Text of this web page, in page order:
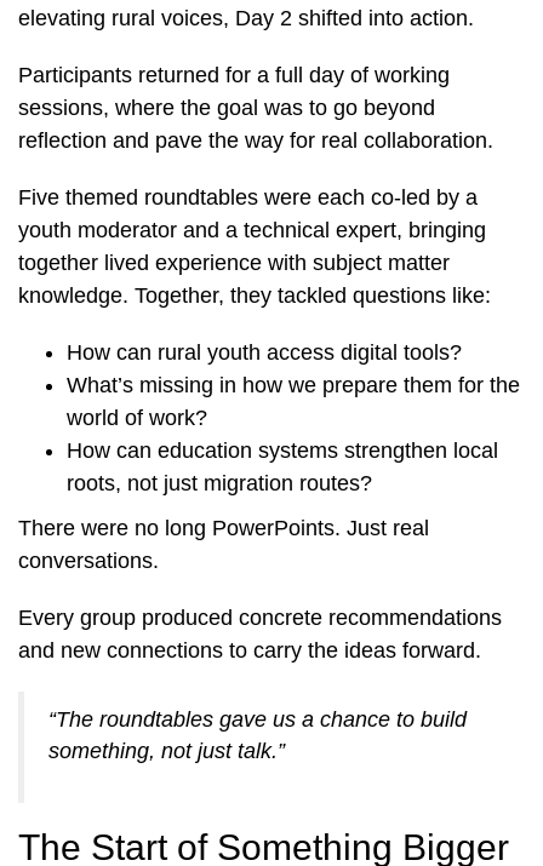
elevating rural voices, Day 2 shifted into action.
Participants returned for a full day of working
sessions, where the goal was to go beyond
reflection and pave the way for real collaboration.
Five themed roundtables were each co-led by a
youth moderator and a technical expert, bringing
together lived experience with subject matter
knowledge. Together, they tackled questions like:
How can rural youth access digital tools?
What’s missing in how we prepare them for the
world of work?
How can education systems strengthen local
roots, not just migration routes?
There were no long PowerPoints. Just real
conversations.
Every group produced concrete recommendations
and new connections to carry the ideas forward.
“The roundtables gave us a chance to build
something, not just talk.”
The Start of Something Bigger